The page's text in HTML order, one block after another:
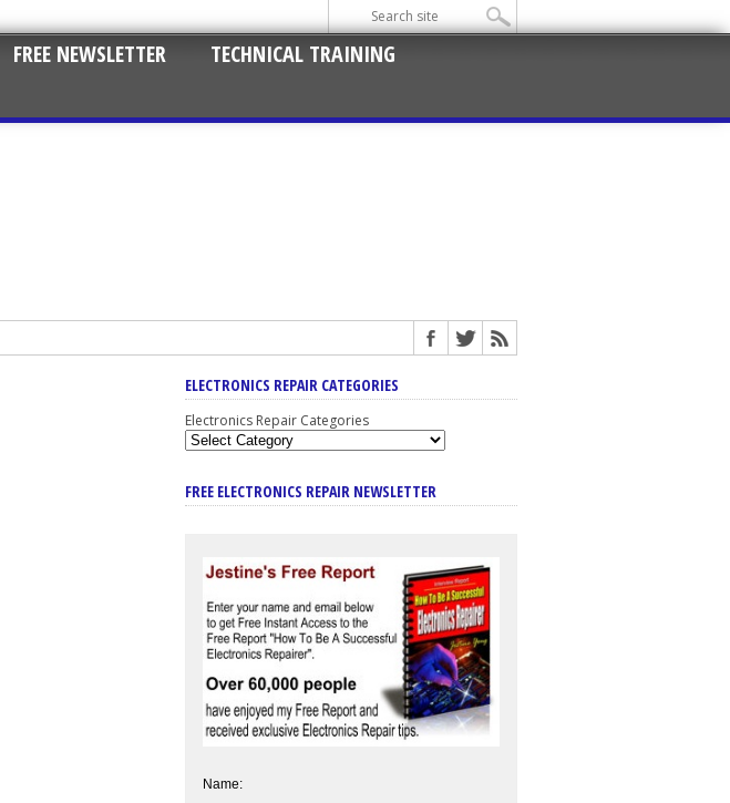
FREE NEWSLETTER
TECHNICAL TRAINING
ELECTRONICS REPAIR CATEGORIES
Electronics Repair Categories
FREE ELECTRONICS REPAIR NEWSLETTER
Name: